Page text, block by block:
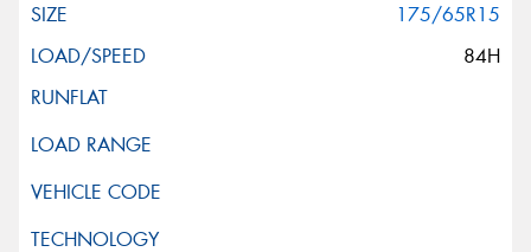
175/65R15
84H